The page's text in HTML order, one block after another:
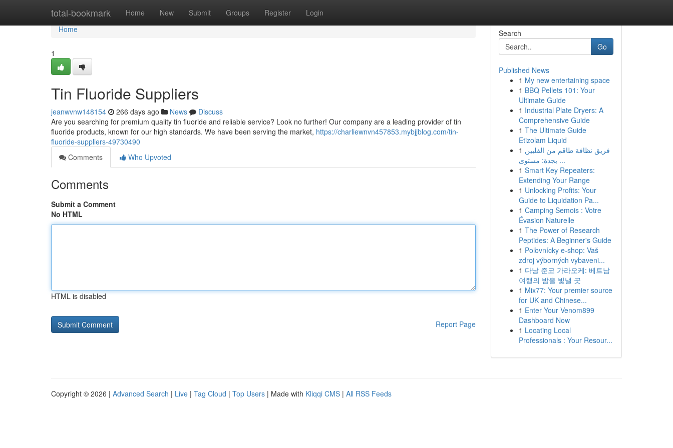
total-bookmark Home New Submit Groups Register Login
Home
Home
1
Tin Fluoride Suppliers
jeanwvnw148154 266 days ago News
Discuss
Are you searching for premium quality tin fluoride and reliable service? Look no further! Our company are a leading provider of tin
fluoride products, known for our high standards. We have been serving the market, https://charliewnvn457853.mybjjblog.com/tin-
fluoride-suppliers-49730490
Comments
Who Upvoted
Comments
Submit a Comment
No HTML
HTML is disabled
Report Page
Search
Go
Published News
1 My new entertaining space
1 BBQ Pellets 101: Your
Ultimate Guide
1 Industrial Plate Dryers: A
Comprehensive Guide
1 The Ultimate Guide
Etizolam Liquid
1 فريق نظافة طاقم من الفلبين
بجدة: مستوى ...
1 Smart Key Repeaters:
Extending Your Range
1 Unlocking Profits: Your
Guide to Liquidation Pa...
1 Camping Semois : Votre
Évasion Naturelle
1 The Power of Research
Peptides: A Beginner's Guide
1 Poľovnícky e-shop: Vaš
zdroj výborných vybaveni...
1 다낭 준코 가라오케: 베트남
여행의 밤을 빛낼 곳
1 Mix77: Your premier source
for UK and Chinese...
1 Enter Your Venom899
Dashboard Now
1 Locating Local
Professionals : Your Resour...
Copyright © 2026 | Advanced Search | Live | Tag Cloud | Top Users | Made with Kliqqi CMS | All RSS Feeds